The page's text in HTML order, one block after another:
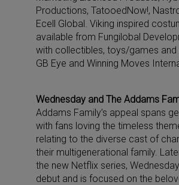
Productions, TatooedNow!,
Ecell Global. Viking inspired
available from Fungilobal
with collectibles, toys/games
GB Eye and Winning Moves
Wednesday and The Addams
Addams Family’s appeal spans
with fans loving the timeless
relating to the diverse cast of
their multigenerational family.
the new Netflix series,
debut and is focused on the